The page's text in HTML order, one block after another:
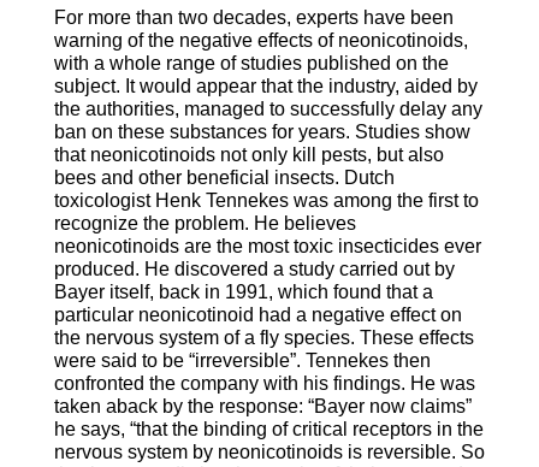
For more than two decades, experts have been
warning of the negative effects of neonicotinoids,
with a whole range of studies published on the
subject. It would appear that the industry, aided by
the authorities, managed to successfully delay any
ban on these substances for years. Studies show
that neonicotinoids not only kill pests, but also
bees and other beneficial insects. Dutch
toxicologist Henk Tennekes was among the first to
recognize the problem. He believes
neonicotinoids are the most toxic insecticides ever
produced. He discovered a study carried out by
Bayer itself, back in 1991, which found that a
particular neonicotinoid had a negative effect on
the nervous system of a fly species. These effects
were said to be “irreversible”. Tennekes then
confronted the company with his findings. He was
taken aback by the response: “Bayer now claims”
he says, “that the binding of critical receptors in the
nervous system by neonicotinoids is reversible. So